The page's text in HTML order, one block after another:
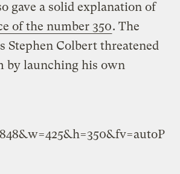
gave a solid explanation of
of the number 350. The
Stephen Colbert threatened
by launching his own